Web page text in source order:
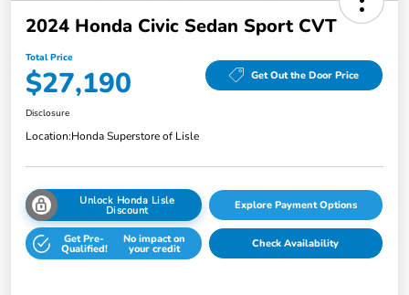
2024 Honda Civic Sedan Sport CVT
Total Price
$27,190 Get Out the Door Price
Disclosure
Location:Honda Superstore of Lisle
Unlock Honda Lisle
Discount Explore Payment Options
Get Pre-
Qualified!
No impact on
your credit Check Availability